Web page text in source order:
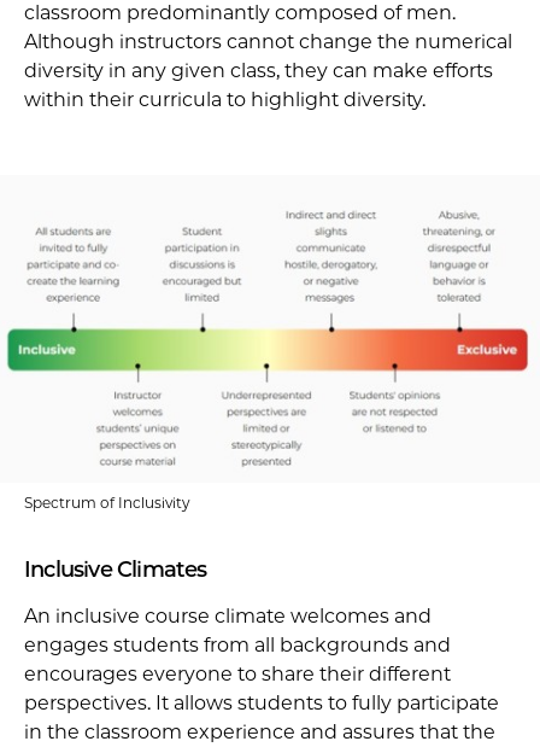
classroom predominantly composed of men.
Although instructors cannot change the numerical
diversity in any given class, they can make efforts
within their curricula to highlight diversity.
Spectrum of Inclusivity
Inclusive Climates
An inclusive course climate welcomes and
engages students from all backgrounds and
encourages everyone to share their different
perspectives. It allows students to fully participate
in the classroom experience and assures that the